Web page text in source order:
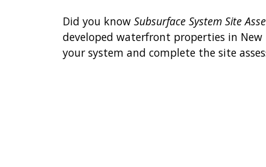
Did you know Subsurface System Site
developed waterfront properties in
your system and complete the site